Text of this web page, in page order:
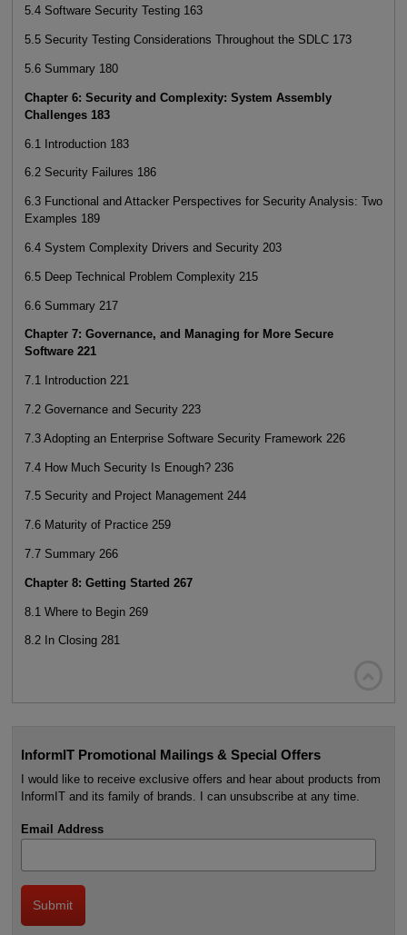
5.4 Software Security Testing 163
5.5 Security Testing Considerations Throughout the SDLC 173
5.6 Summary 180
Chapter 6: Security and Complexity: System Assembly
Challenges 183
6.1 Introduction 183
6.2 Security Failures 186
6.3 Functional and Attacker Perspectives for Security Analysis: Two
Examples 189
6.4 System Complexity Drivers and Security 203
6.5 Deep Technical Problem Complexity 215
6.6 Summary 217
Chapter 7: Governance, and Managing for More Secure
Software 221
7.1 Introduction 221
7.2 Governance and Security 223
7.3 Adopting an Enterprise Software Security Framework 226
7.4 How Much Security Is Enough? 236
7.5 Security and Project Management 244
7.6 Maturity of Practice 259
7.7 Summary 266
Chapter 8: Getting Started 267
8.1 Where to Begin 269
8.2 In Closing 281
InformIT Promotional Mailings & Special Offers
I would like to receive exclusive offers and hear about products from
InformIT and its family of brands. I can unsubscribe at any time.
Email Address